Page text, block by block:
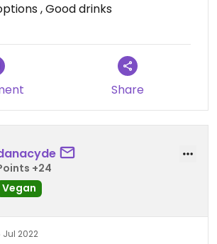
review on 2022-07-05
, Good drinks
Share
+24
Vegan
Jul 2022